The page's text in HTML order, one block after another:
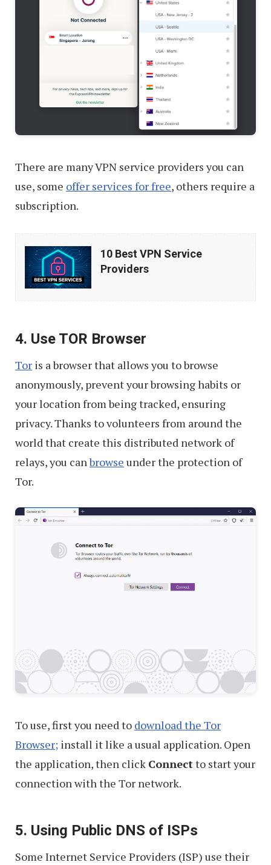
There are many VPN service providers you can
use, some offer services for free, others require a
subscription.
10
Best
VPN
10 Best VPN Service
Providers
4. Use TOR Browser
Tor is a browser that allows you to browse
anonymously, prevent your browsing habits or
your location from being tracked, ensuring
privacy. Thanks to volunteers from around the
world that create this distributed network of
relays, you canbrowse under the protection of
Tor.
To use, first you need to download the Tor
Browser; install it like a usual application. Open
the application, then click Connectto start your
connection with the Tor network.
5. Using Public DNS of ISPs
Some Internet Service Providers (ISP) use their